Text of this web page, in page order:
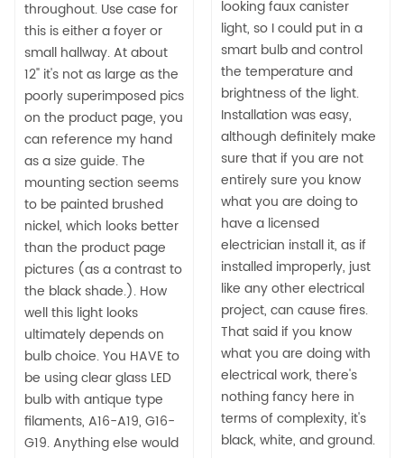
throughout. Use case for
this is either a foyer or
small hallway. At about
12" it's not as large as the
poorly superimposed pics
on the product page, you
can reference my hand
as a size guide. The
mounting section seems
to be painted brushed
nickel, which looks better
than the product page
pictures (as a contrast to
the black shade.). How
well this light looks
ultimately depends on
bulb choice. You HAVE to
be using clear glass LED
bulb with antique type
filaments, A16-A19, G16-
G19. Anything else would
looking faux canister
light, so I could put in a
smart bulb and control
the temperature and
brightness of the light.
Installation was easy,
although definitely make
sure that if you are not
entirely sure you know
what you are doing to
have a licensed
electrician install it, as if
installed improperly, just
like any other electrical
project, can cause fires.
That said if you know
what you are doing with
electrical work, there's
nothing fancy here in
terms of complexity, it's
black, white, and ground.